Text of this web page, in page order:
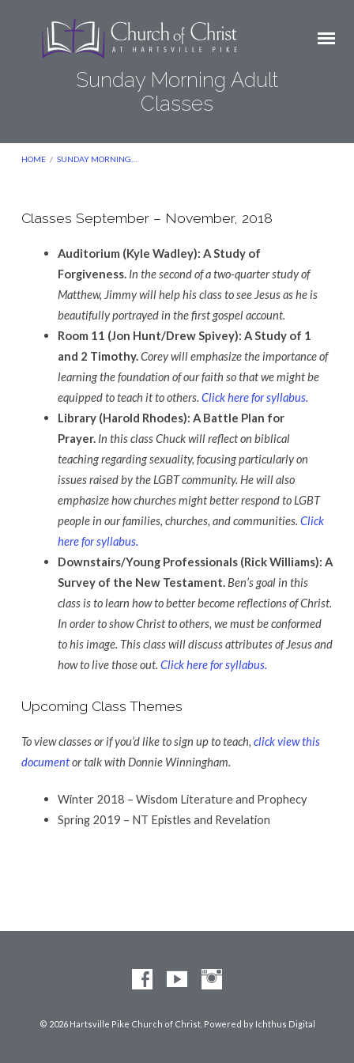
Sunday Morning Adult
Classes
HOME / SUNDAY MORNING…
Morning
Adult
Classes
Classes September – November, 2018
Auditorium (Kyle Wadley): A Study of
Forgiveness. In the second of a two-quarter study of
Matthew, Jimmy will help his class to see Jesus as he is
beautifully portrayed in the first gospel account.
Room 11 (Jon Hunt/Drew Spivey): A Study of 1
and 2 Timothy.Corey will emphasize the importance of
learning the foundation of our faith so that we might be
equipped to teach it to others. Click here for syllabus.
Library (Harold Rhodes): A Battle Plan for
Prayer. In this class Chuck will reflect on biblical
teaching regarding sexuality, focusing particularly on
issues raised by the LGBT community. He will also
emphasize how churches might better respond to LGBT
people in our families, churches, and communities. Click
here for syllabus.
Downstairs/Young Professionals (Rick Williams): A
Survey of the New Testament. Ben’s goal in this
class is to learn how to better become reflections of Christ.
In order to show Christ to others, we must be conformed
to his image. This class will discuss attributes of Jesus and
how to live those out. Click here for syllabus.
Upcoming Class Themes
To view classes or if you’d like to sign up to teach, click view this
documentor talk with Donnie Winningham.
Winter 2018 – Wisdom Literature and Prophecy
Spring 2019 – NT Epistles and Revelation
© 2026 Hartsville Pike Church of Christ. Powered by Ichthus Digital